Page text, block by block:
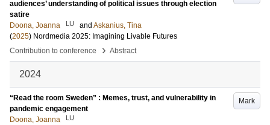
audiences’ understanding of political issues through election
satire
Doona, Joanna
LU and Askanius, Tina
(2025) Nordmedia 2025: Imagining Livable Futures
Contribution to conference
› Abstract
2024
Mark
“Read the room Sweden” : Memes, trust, and vulnerability in
pandemic engagement
Doona, Joanna
LU